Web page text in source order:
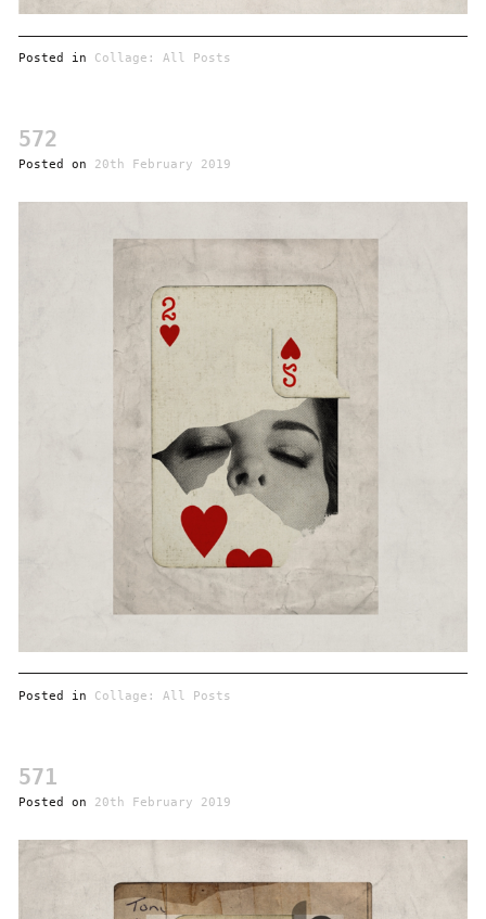
Posted in Collage: All Posts
572
Posted on 20th February 2019
Posted in Collage: All Posts
571
Posted on 20th February 2019